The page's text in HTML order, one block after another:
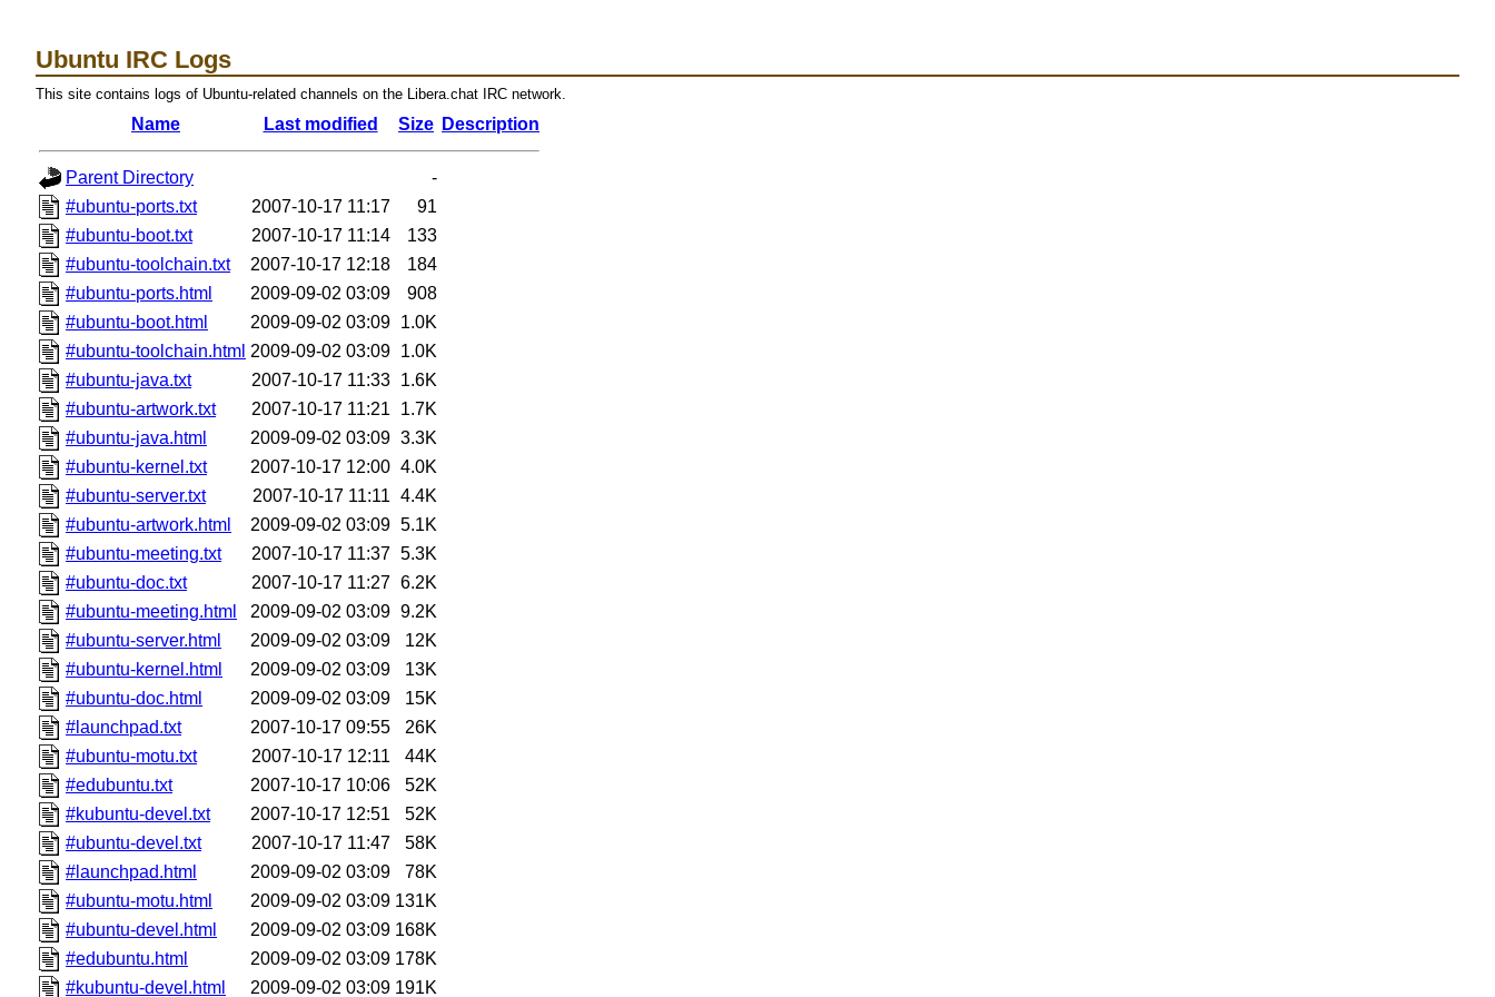
Ubuntu IRC Logs
This site contains logs of Ubuntu-related channels on the Libera.chat IRC network.
Name Last modified Size Description
Parent Directory
-
#ubuntu-ports.txt
2007-10-17 11:17
91
#ubuntu-boot.txt
2007-10-17 11:14
133
#ubuntu-toolchain.txt
2007-10-17 12:18
184
#ubuntu-ports.html
2009-09-02 03:09
908
#ubuntu-boot.html
2009-09-02 03:09 1.0K
#ubuntu-toolchain.html 2009-09-02 03:09 1.0K
#ubuntu-java.txt
2007-10-17 11:33 1.6K
#ubuntu-artwork.txt
2007-10-17 11:21
1.7K
#ubuntu-java.html
2009-09-02 03:09 3.3K
#ubuntu-kernel.txt
2007-10-17 12:00 4.0K
#ubuntu-server.txt
2007-10-17 11:11 4.4K
#ubuntu-artwork.html
2009-09-02 03:09 5.1K
#ubuntu-meeting.txt
2007-10-17 11:37 5.3K
#ubuntu-doc.txt
2007-10-17 11:27 6.2K
#ubuntu-meeting.html
2009-09-02 03:09 9.2K
#ubuntu-server.html
2009-09-02 03:09
12K
#ubuntu-kernel.html
2009-09-02 03:09
13K
#ubuntu-doc.html
2009-09-02 03:09
15K
#launchpad.txt
2007-10-17 09:55
26K
#ubuntu-motu.txt
2007-10-17 12:11
44K
#edubuntu.txt
2007-10-17 10:06
52K
#kubuntu-devel.txt
2007-10-17 12:51
52K
#ubuntu-devel.txt
2007-10-17 11:47
58K
#launchpad.html
2009-09-02 03:09
78K
#ubuntu-motu.html
2009-09-02 03:09 131K
#ubuntu-devel.html
2009-09-02 03:09 168K
#edubuntu.html
2009-09-02 03:09 178K
#kubuntu-devel.html
2009-09-02 03:09 191K